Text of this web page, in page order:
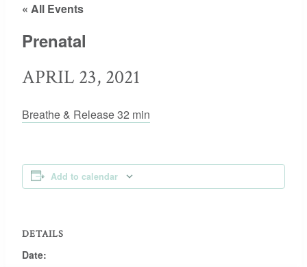
« All Events
Prenatal
APRIL 23, 2021
Breathe & Release 32 min
Add to calendar
DETAILS
Date: